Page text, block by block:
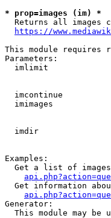
* prop=images (im) *
Returns all images
https://
This module requires
Parameters:
imlimit
imcontinue
imimages
imdir
Examples:
Get a list of
Get information
Generator:
This module may be